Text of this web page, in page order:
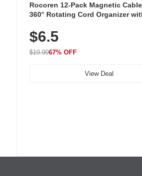
Rocoren 12-Pack Magnetic
360° Rotating Cord Organizer
Nightstand, Wall, Car & Office,
$6.5
$19.9967% OFF
View Deal